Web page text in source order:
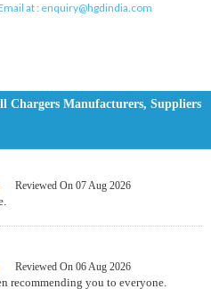
at : enquiry@hgdindia.com
Chargers Manufacturers, Suppliers
Reviewed On 07 Aug 2026
Reviewed On 06 Aug 2026
recommending you to everyone.